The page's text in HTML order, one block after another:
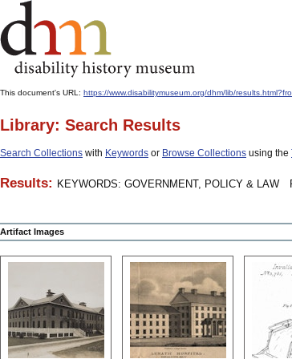
This document's URL: https://www.disabilitymuseum.org/dhm/lib/
Library: Search Results
Search Collections with Keywords or Browse Collections using the
Results: KEYWORDS: GOVERNMENT, POLICY & LAW
Artifact Images